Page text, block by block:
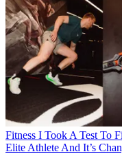
Fitness I Took A Test To
Elite Athlete And It’s